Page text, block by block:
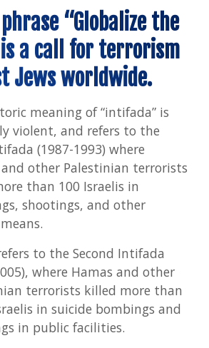
phrase “Globalize the
a call for terrorism
Jews worldwide.
meaning of “intifada” is
violent, and refers to the
(1987-1993) where
other Palestinian terrorists
than 100 Israelis in
shootings, and other
to the Second Intifada
where Hamas and other
terrorists killed more than
in suicide bombings and
in public facilities.